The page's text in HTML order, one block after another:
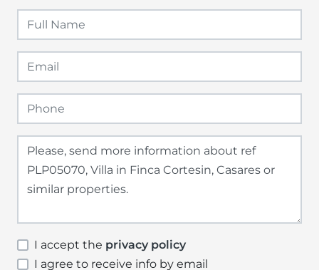
I accept the privacy policy
I agree to receive info by email